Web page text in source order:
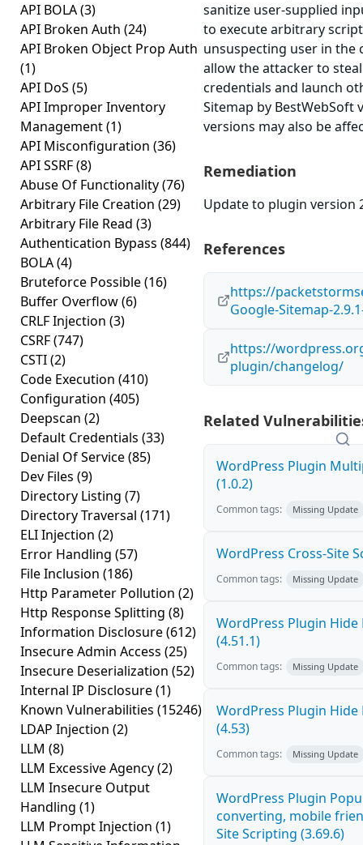
API BOLA(3)
API Broken Auth (24)
API Broken Object Prop Auth
(1)
API DoS (5)
API Improper Inventory
Management(1)
API Misconfiguration (36)
API SSRF(8)
Abuse Of Functionality(76)
Arbitrary File Creation (29)
Arbitrary File Read (3)
Authentication Bypass (844)
BOLA(4)
Bruteforce Possible(16)
Buffer Overflow(6)
CRLF Injection (3)
CSRF(747)
CSTI(2)
Code Execution (410)
Configuration (405)
Deepscan (2)
Default Credentials (33)
Denial Of Service(85)
Dev Files (9)
Directory Listing (7)
Directory Traversal (171)
ELI Injection (2)
Error Handling (57)
File Inclusion (186)
Http Parameter Pollution (2)
Http Response Splitting (8)
Information Disclosure(612)
Insecure Admin Access (25)
Insecure Deserialization (52)
Internal IP Disclosure(1)
Known Vulnerabilities (15246)
LDAP Injection (2)
LLM (8)
LLM Excessive Agency(2)
LLM Insecure Output
Handling (1)
LLM Prompt Injection (1)
sanitize user-supplied
to execute arbitrary
unsuspecting user in the
allow the attacker to
credentials and launch
Sitemap by BestWebSoft
versions may also be
Remediation
Update to plugin version
References
https://
Google-Sitemap-
https://
plugin/changelog/
Related
WordPress Plugin
(1.0.2)
Common tags: Missing Update
WordPress Cross-Site
Common tags: Missing Update
WordPress Plugin Hide
(4.51.1)
Common tags: Missing Update
WordPress Plugin Hide
(4.53)
Common tags: Missing Update
WordPress Plugin
converting, mobile
Site Scripting (3.69.6)